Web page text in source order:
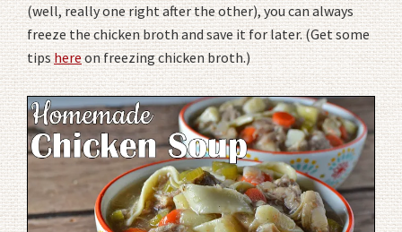
(well, really one right after the other), you can always
freeze the chicken broth and save it for later. (Get some
tipshereon freezing chicken broth.)